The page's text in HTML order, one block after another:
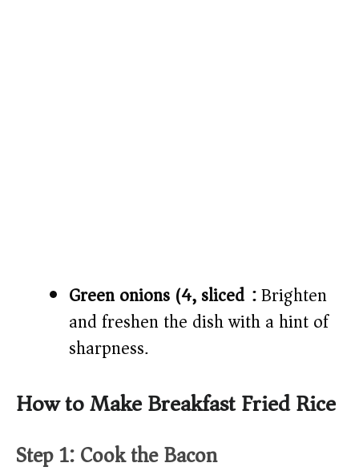
Green onions (4, sliced):Brighten
and freshen the dish with a hint of
sharpness.
How to Make Breakfast Fried Rice
Step 1: Cook the Bacon